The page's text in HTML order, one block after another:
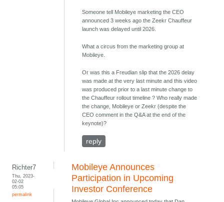
Someone tell Mobileye marketing the CEO
announced 3 weeks ago the Zeekr Chauffeur
launch was delayed until 2026.
What a circus from the marketing group at
Mobileye.
Or was this a Freudian slip that the 2026 delay
was made at the very last minute and this video
was produced prior to a last minute change to
the Chauffeur rollout timeline ? Who really made
the change, Mobileye or Zeekr (despite the
CEO comment in the Q&A at the end of the
keynote)?
reply
Richter7
Thu, 2023-
02-02
05:05
permalink
Mobileye Announces
Participation in Upcoming
Investor Conference